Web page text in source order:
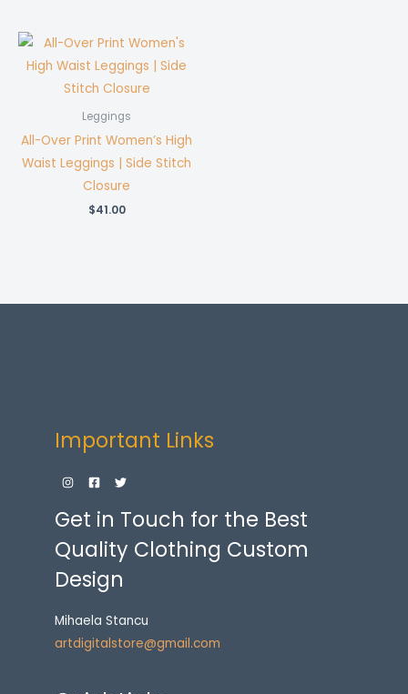
Leggings
All-Over Print Women’s High
Waist Leggings | Side Stitch
Closure
$41.00
Important Links
Get in Touch for the Best
Quality Clothing Custom
Design
Mihaela Stancu
artdigitalstore@gmail.com